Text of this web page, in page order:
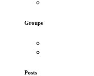
Groups
Posts